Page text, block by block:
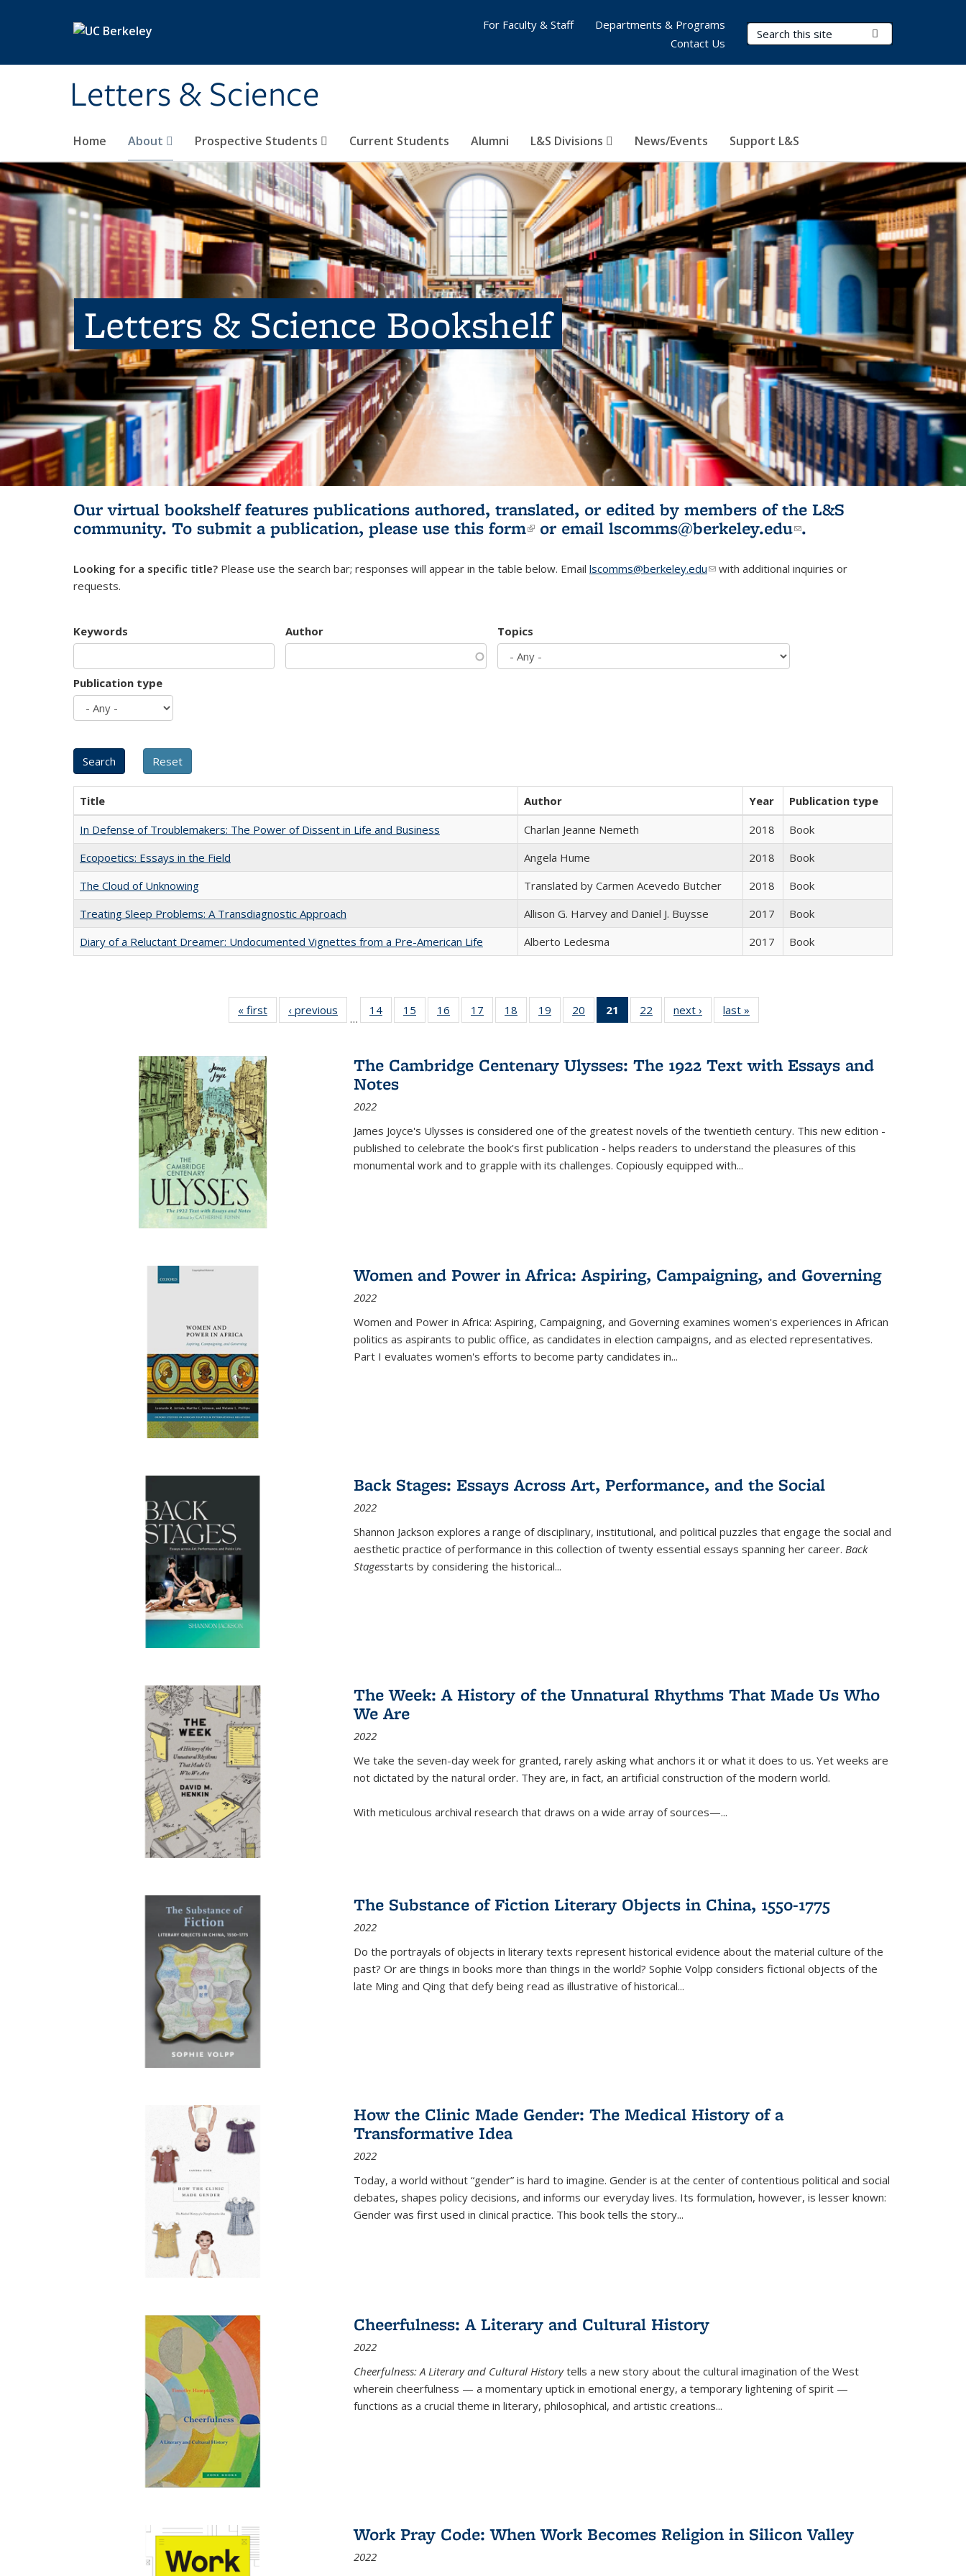
Letters & Science
Search Terms
Home About Prospective Students Current Students Alumni L&S Divisions News/Events Support L&S
For Faculty & Staff
Departments & Programs
Contact Us
Letters & Science Bookshelf
Our virtual bookshelf features publications authored, translated, or edited by members of the L&S
community. To submit a publication, please use this form(link is external)
or email lscomms@berkeley.edu(link sends e-
.
Looking for a specific title? Please use the search bar; responses will appear in the table below. Email lscomms@berkeley.edu(link sends e-mail)
with additional inquiries or
requests.
Keywords Author Topics
Publication type
Title Author Year
Publication type
In Defense of Troublemakers: The Power of Dissent in Life and Business
Charlan Jeanne Nemeth 2018
Book
Ecopoetics: Essays in the Field
Angela Hume 2018
Book
The Cloud of Unknowing
Translated by Carmen Acevedo Butcher 2018
Book
Treating Sleep Problems: A Transdiagnostic Approach
Allison G. Harvey and Daniel J. Buysse 2017
Book
Diary of a Reluctant Dreamer: Undocumented Vignettes from a Pre-American Life
Alberto Ledesma 2017 Book
« first
Full listing
table:
‹ previous
Full listing
table:
…
14
of 22 Full
listing table:
15
of 22 Full
listing table:
16
of 22 Full
listing table:
17
of 22 Full
listing table:
18
of 22 Full
listing table:
19
of 22 Full
listing table:
20
of 22 Full
listing table:
21
of 22 Full
listing
Publications
(Current
22
of 22 Full
listing table:
next ›
Full listing
table:
last »
The Cambridge Centenary Ulysses: The 1922 Text with Essays and
Notes
2022
James Joyce's Ulysses is considered one of the greatest novels of the twentieth century. This new edition -
published to celebrate the book's first publication - helps readers to understand the pleasures of this
monumental work and to grapple with its challenges. Copiously equipped with...
Women and Power in Africa: Aspiring, Campaigning, and Governing
2022
Women and Power in Africa: Aspiring, Campaigning, and Governing examines women's experiences in African
politics as aspirants to public office, as candidates in election campaigns, and as elected representatives.
Part I evaluates women's efforts to become party candidates in...
Back Stages: Essays Across Art, Performance, and the Social
2022
Shannon Jackson explores a range of disciplinary, institutional, and political puzzles that engage the social and
aesthetic practice of performance in this collection of twenty essential essays spanning her career. Back
Stagesstarts by considering the historical...
The Week: A History of the Unnatural Rhythms That Made Us Who
We Are
2022
We take the seven-day week for granted, rarely asking what anchors it or what it does to us. Yet weeks are
not dictated by the natural order. They are, in fact, an artificial construction of the modern world.
With meticulous archival research that draws on a wide array of sources—...
The Substance of Fiction Literary Objects in China, 1550-1775
2022
Do the portrayals of objects in literary texts represent historical evidence about the material culture of the
past? Or are things in books more than things in the world? Sophie Volpp considers fictional objects of the
late Ming and Qing that defy being read as illustrative of historical...
How the Clinic Made Gender: The Medical History of a
Transformative Idea
2022
Today, a world without “gender” is hard to imagine. Gender is at the center of contentious political and social
debates, shapes policy decisions, and informs our everyday lives. Its formulation, however, is lesser known:
Gender was first used in clinical practice. This book tells the story...
Cheerfulness: A Literary and Cultural History
2022
Cheerfulness: A Literary and Cultural Historytells a new story about the cultural imagination of the West
wherein cheerfulness — a momentary uptick in emotional energy, a temporary lightening of spirit —
functions as a crucial theme in literary, philosophical, and artistic creations...
Work Pray Code: When Work Becomes Religion in Silicon Valley
2022